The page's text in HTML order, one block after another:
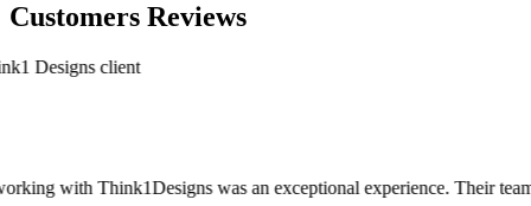
Customers Reviews
with Think1Designs was an exceptional experience. Their team